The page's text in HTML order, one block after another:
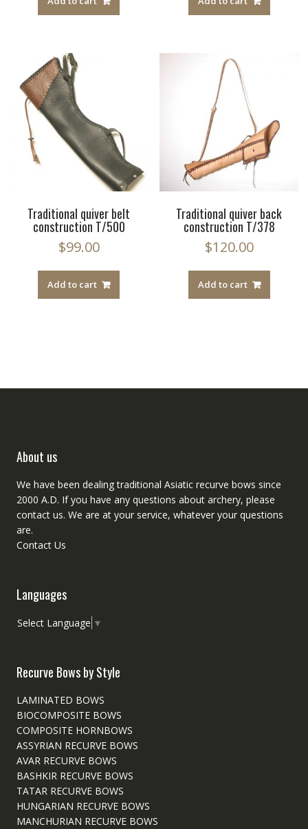
Traditional quiver belt
construction T/500
$99.00
Add to cart
Traditional quiver back
construction T/378
$120.00
Add to cart
About us
We have been dealing traditional Asiatic recurve bows since
2000 A.D. If you have any questions about archery, please
contactus. We are at your service, whatever your questions
are.
Contact Us
Languages
Select Language ▼
Recurve Bows by Style
LAMINATED BOWS
BIOCOMPOSITE BOWS
COMPOSITE HORNBOWS
ASSYRIAN RECURVE BOWS
AVAR RECURVE BOWS
BASHKIR RECURVE BOWS
TATAR RECURVE BOWS
HUNGARIAN RECURVE BOWS
MANCHURIAN RECURVE BOWS